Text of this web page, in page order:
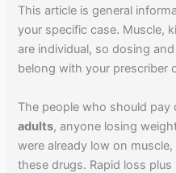
This article is general
your specific case. Muscle,
are individual, so dosing
belong with your prescriber
The people who should
adults, anyone losing
were already low on
these drugs. Rapid loss